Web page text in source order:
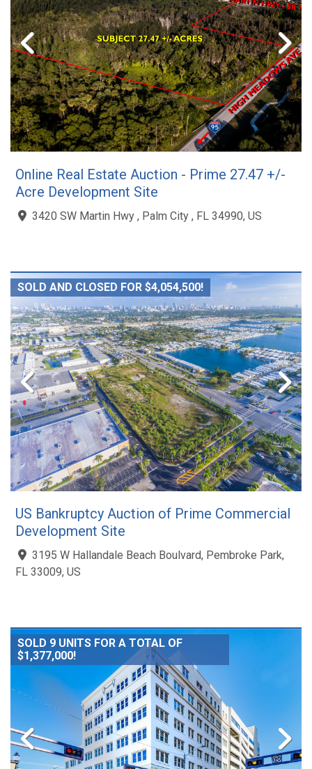
Online Real Estate Auction - Prime 27.47 +/-
Acre Development Site
3420 SW Martin Hwy , Palm City , FL 34990, US
SOLD AND CLOSED FOR $4,054,500!
US Bankruptcy Auction of Prime Commercial
Development Site
3195 W Hallandale Beach Boulvard, Pembroke Park,
FL 33009, US
SOLD 9 UNITS FOR A TOTAL OF
$1,377,000!